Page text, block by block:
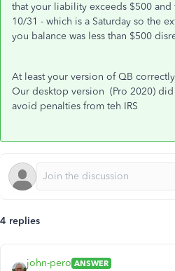
that your liability exceeds $500
10/31 - which is a Saturday so the
you balance was less than $500
At least your version of QB
Our desktop version (Pro 2020)
avoid penalties from teh IRS
4 replies
john-pero ANSWER